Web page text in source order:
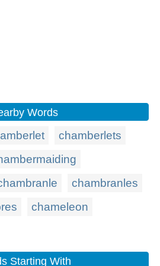
Words
chamberlets
chambranles
chameleon
Starting With